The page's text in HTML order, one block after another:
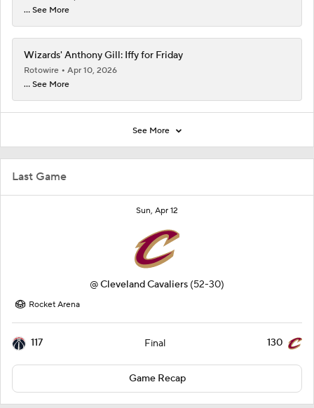
Last Game
Sun, Apr 12
@Cleveland Cavaliers (52-30)
Rocket Arena
117 Final 130
Game Recap
... See More
Wizards' Anthony Gill: Iffy for Friday
Rotowire
Apr 10, 2026
... See More
See More